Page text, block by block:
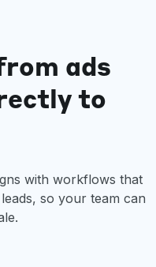
ads
to
with workflows that
so your team can